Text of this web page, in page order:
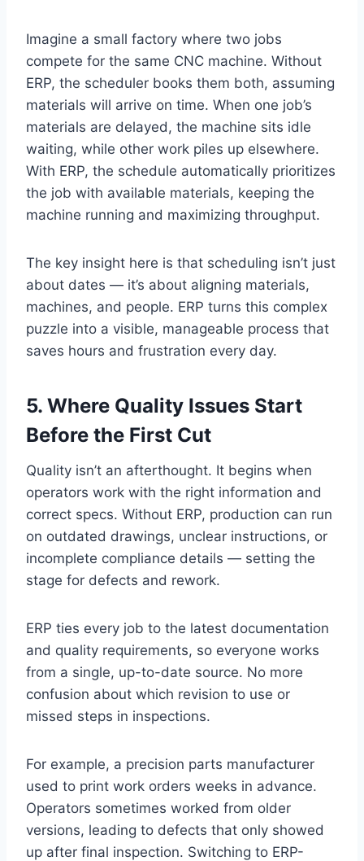
Imagine a small factory where two jobs
compete for the same CNC machine. Without
ERP, the scheduler books them both, assuming
materials will arrive on time. When one job’s
materials are delayed, the machine sits idle
waiting, while other work piles up elsewhere.
With ERP, the schedule automatically prioritizes
the job with available materials, keeping the
machine running and maximizing throughput.
The key insight here is that scheduling isn’t just
about dates — it’s about aligning materials,
machines, and people. ERP turns this complex
puzzle into a visible, manageable process that
saves hours and frustration every day.
5. Where Quality Issues Start
Before the First Cut
Quality isn’t an afterthought. It begins when
operators work with the right information and
correct specs. Without ERP, production can run
on outdated drawings, unclear instructions, or
incomplete compliance details — setting the
stage for defects and rework.
ERP ties every job to the latest documentation
and quality requirements, so everyone works
from a single, up-to-date source. No more
confusion about which revision to use or
missed steps in inspections.
For example, a precision parts manufacturer
used to print work orders weeks in advance.
Operators sometimes worked from older
versions, leading to defects that only showed
up after final inspection. Switching to ERP-